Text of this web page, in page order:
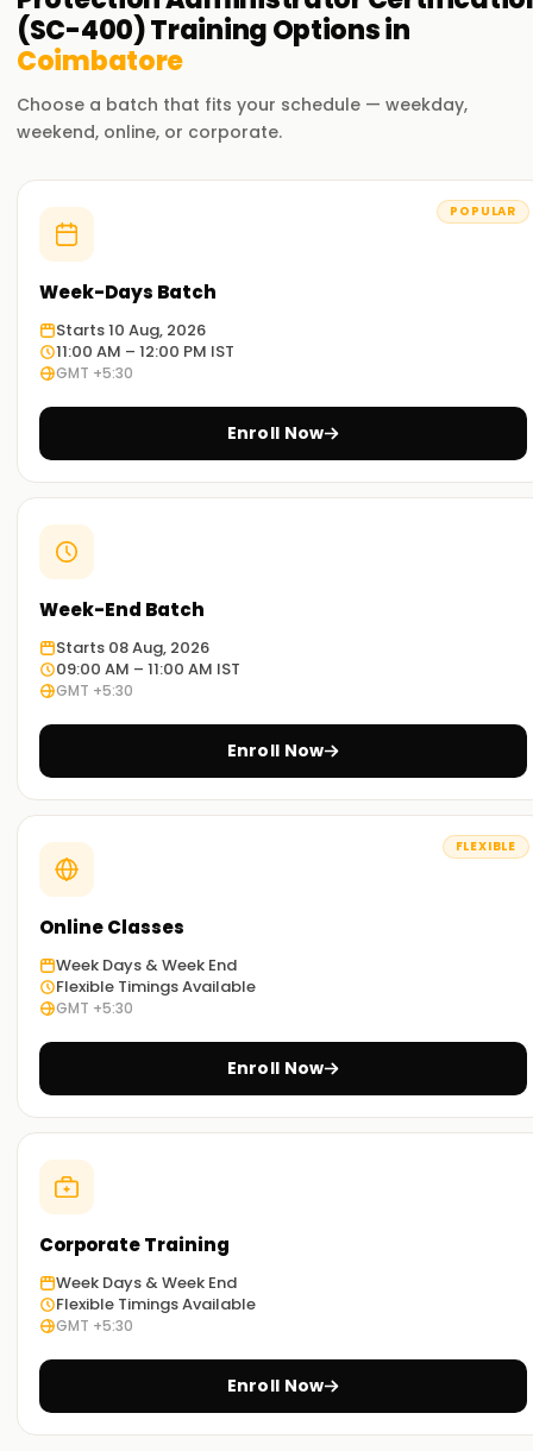
(SC-400)TrainingOptions in
Coimbatore
Choose a batch that fits your schedule — weekday,
weekend, online, or corporate.
POPULAR
Week-Days Batch
Starts 10 Aug, 2026
11:00 AM – 12:00 PM IST
GMT +5:30
Enroll Now
Week-End Batch
Starts 08 Aug, 2026
09:00 AM – 11:00 AM IST
GMT +5:30
Enroll Now
FLEXIBLE
Online Classes
Week Days & Week End
Flexible Timings Available
GMT +5:30
Enroll Now
Corporate Training
Week Days & Week End
Flexible Timings Available
GMT +5:30
Enroll Now